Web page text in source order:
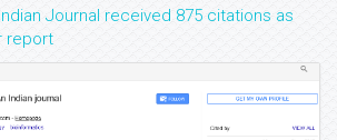
Journal received 875 citations as
report